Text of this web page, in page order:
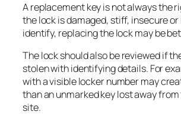
A replacement key is not always the
the lock is damaged, stiff, insecure
identify, replacing the lock may be
The lock should also be reviewed if
stolen with identifying details. For
with a visible locker number may
than an unmarked key lost away
site.